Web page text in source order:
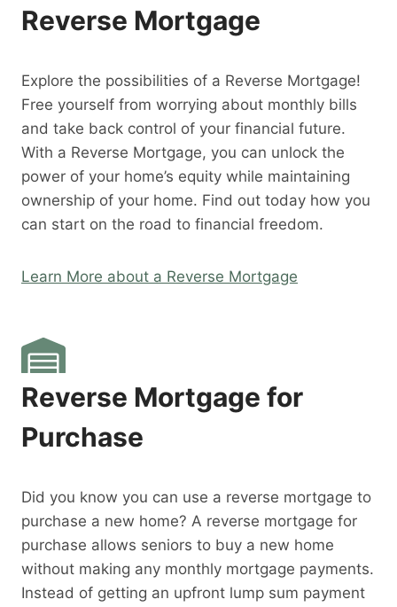
Reverse Mortgage
Explore the possibilities of a Reverse Mortgage!
Free yourself from worrying about monthly bills
and take back control of your financial future.
With a Reverse Mortgage, you can unlock the
power of your home’s equity while maintaining
ownership of your home. Find out today how you
can start on the road to financial freedom.
Learn More about a Reverse Mortgage
Reverse Mortgage for
Purchase
Did you know you can use a reverse mortgage to
purchase a new home? A reverse mortgage for
purchase allows seniors to buy a new home
without making any monthly mortgage payments.
Instead of getting an upfront lump sum payment